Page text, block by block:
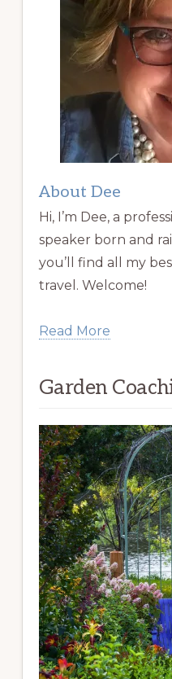
About Dee
Hi, I’m Dee, a
speaker born and
you’ll find all my
travel. Welcome!
Read More
Garden